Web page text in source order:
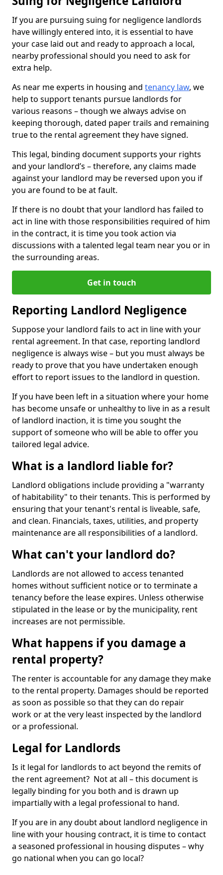
If you are pursuing suing for negligence landlords
have willingly entered into, it is essential to have
your case laid out and ready to approach a local,
nearby professional should you need to ask for
extra help.
As near me experts in housing and tenancy law, we
help to support tenants pursue landlords for
various reasons – though we always advise on
keeping thorough, dated paper trails and remaining
true to the rental agreement they have signed.
This legal, binding document supports your rights
and your landlord’s – therefore, any claims made
against your landlord may be reversed upon you if
you are found to be at fault.
If there is no doubt that your landlord has failed to
act in line with those responsibilities required of him
in the contract, it is time you took action via
discussions with a talented legal team near you or in
the surrounding areas.
Get in touch
Reporting Landlord Negligence
Suppose your landlord fails to act in line with your
rental agreement. In that case, reporting landlord
negligence is always wise – but you must always be
ready to prove that you have undertaken enough
effort to report issues to the landlord in question.
If you have been left in a situation where your home
has become unsafe or unhealthy to live in as a result
of landlord inaction, it is time you sought the
support of someone who will be able to offer you
tailored legal advice.
What is a landlord liable for?
Landlord obligations include providing a "warranty
of habitability" to their tenants. This is performed by
ensuring that your tenant's rental is liveable, safe,
and clean. Financials, taxes, utilities, and property
maintenance are all responsibilities of a landlord.
What can't your landlord do?
Landlords are not allowed to access tenanted
homes without sufficient notice or to terminate a
tenancy before the lease expires. Unless otherwise
stipulated in the lease or by the municipality, rent
increases are not permissible.
What happens if you damage a
rental property?
The renter is accountable for any damage they make
to the rental property. Damages should be reported
as soon as possible so that they can do repair
work or at the very least inspected by the landlord
or a professional.
Legal for Landlords
Is it legal for landlords to act beyond the remits of
the rent agreement? Not at all – this document is
legally binding for you both and is drawn up
impartially with a legal professional to hand.
If you are in any doubt about landlord negligence in
line with your housing contract, it is time to contact
a seasoned professional in housing disputes – why
go national when you can go local?